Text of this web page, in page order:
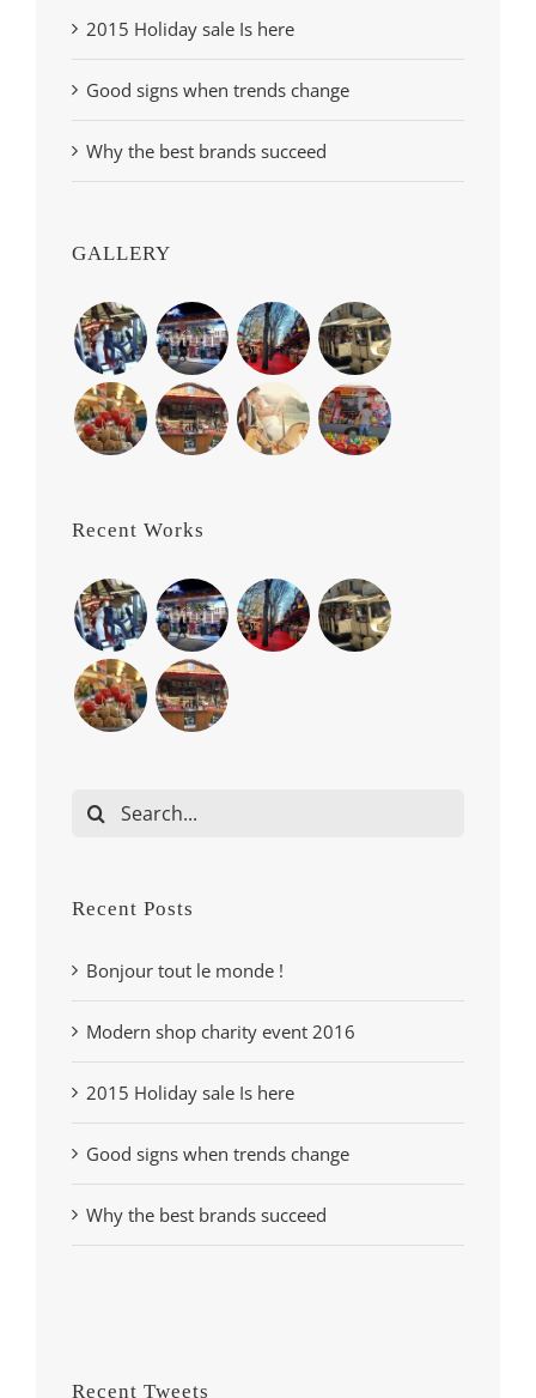
2015 Holiday sale Is here
Good signs when trends change
Why the best brands succeed
GALLERY
Recent Works
Search
Recent Posts
Bonjour tout le monde !
Modern shop charity event 2016
2015 Holiday sale Is here
Good signs when trends change
Why the best brands succeed
Recent Tweets